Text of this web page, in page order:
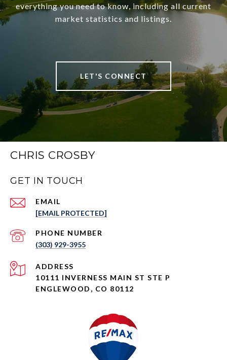
everything you need to know, including all current
market statistics and listings.
LET'S CONNECT
CHRIS CROSBY
GET IN TOUCH
EMAIL
[EMAIL PROTECTED]
PHONE NUMBER
(303) 929-3955
ADDRESS
10111 INVERNESS MAIN ST STE P
ENGLEWOOD, CO 80112